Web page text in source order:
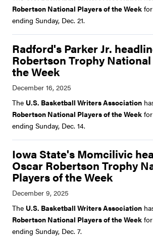
Robertson National Players of the Week
ending Sunday, Dec. 21.
Radford's Parker Jr.
Robertson Trophy
the Week
The U.S. Basketball Writers Association
Robertson National Players of the Week
ending Sunday, Dec. 14.
Iowa State's Momcilivic
Oscar Robertson Trophy
Players of the Week
The U.S. Basketball Writers Association
Robertson National Players of the Week
ending Sunday, Dec. 7.